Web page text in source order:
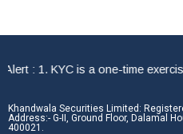
: 1. KYC is a one-time exercise
Khandwala Securities Limited:
Address:- G-II, Ground Floor, Dalamal
400021.